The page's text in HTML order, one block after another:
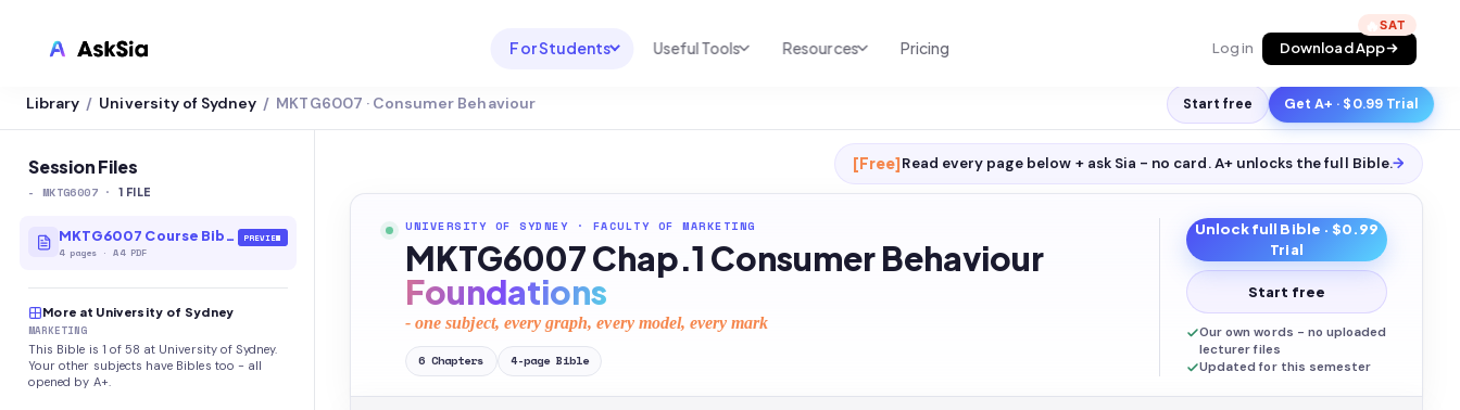
For Students
Blackboard
Brightspace
CyberCampus
For Australia
For United States
TEST PREP
Exam Library
AP Test Prep
Useful Tools
Productive Kit
AI Calculator
Homework Solver
Transcribe & Translate
AI Summarizer
AI Tutor
Resources
Help Center
2026 White Paper
News
Pricing Log in Download App
🔥
Library / University of Sydney / MKTG6007 · Consumer Behaviour Start free Get A+ · $0.99 Trial
Session Files
- MKTG6007 · 1 FILE
MKTG6007 Course Bible
4 pages ·A4 PDF
PREVIEW
More at University of Sydney
MARKETING
This Bible is 1 of 58 at University of Sydney.
Your other subjects have Bibles too - all
opened by A+.
[Free]Read every page below + ask Sia - no card. A+ unlocks the full Bible.→
UNIVERSITY OF SYDNEY · FACULTY OF MARKETING
MKTG6007 Chap.1 Consumer Behaviour
Foundations
- one subject, every graph, every model, every mark
6 Chapters 4-page Bible
Unlock full Bible · $0.99
Trial
Start free
Our own words - no uploaded
lecturer files
Updated for this semester